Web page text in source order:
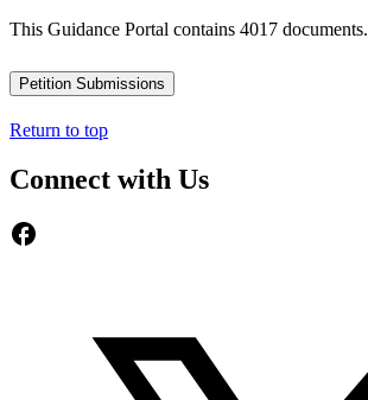
This Guidance Portal contains 4017 documents.
Petition Submissions
Return to top
Connect with Us